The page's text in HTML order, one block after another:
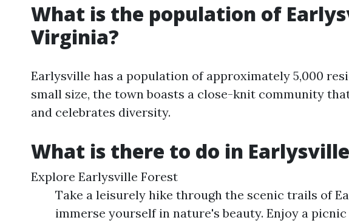
What is the population of
Virginia?
Earlysville has a population of approximately 5,000
small size, the town boasts a close-knit community
and celebrates diversity.
What is there to do in
Explore Earlysville Forest
Take a leisurely hike through the scenic trails of
immerse yourself in nature's beauty. Enjoy a